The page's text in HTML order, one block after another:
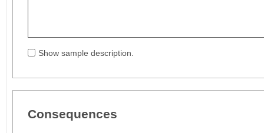
Show sample description.
Consequences